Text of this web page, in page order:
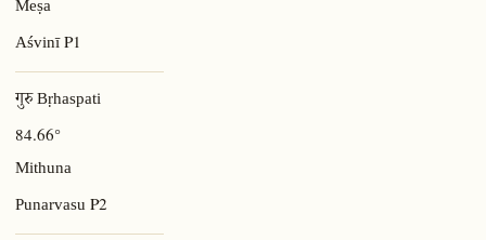
Meṣa
AśvinīP1
गुरु Bṛhaspati
84.66°
Mithuna
Punarvasu P2